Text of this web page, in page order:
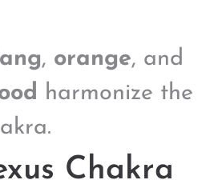
, orange, and
harmonize the
Chakra